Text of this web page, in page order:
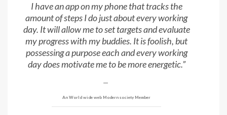
I have an app on my phone that tracks the
amount of steps I do just about every working
day. It will allow me to set targets and evaluate
my progress with my buddies. It is foolish, but
possessing a purpose each and every working
day does motivate me to be more energetic.”
An World wide web Modern society Member